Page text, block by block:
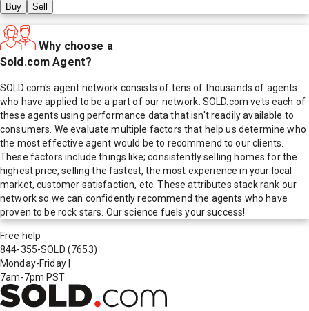
Buy Sell
Why choose a
Sold.com Agent?
SOLD.com's agent network consists of tens of thousands of agents
who have applied to be a part of our network. SOLD.com vets each of
these agents using performance data that isn't readily available to
consumers. We evaluate multiple factors that help us determine who
the most effective agent would be to recommend to our clients.
These factors include things like; consistently selling homes for the
highest price, selling the fastest, the most experience in your local
market, customer satisfaction, etc. These attributes stack rank our
network so we can confidently recommend the agents who have
proven to be rock stars. Our science fuels your success!
Free help
844-355-SOLD (7653)
Monday-Friday
7am-7pm PST